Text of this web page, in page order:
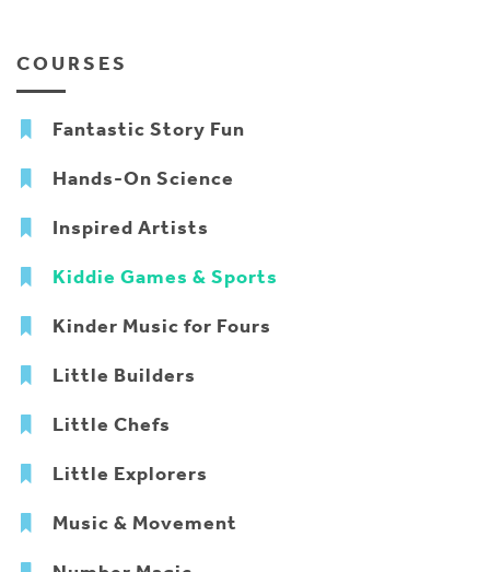
COURSES
Fantastic Story Fun
Hands-On Science
Inspired Artists
Kiddie Games & Sports
Kinder Music for Fours
Little Builders
Little Chefs
Little Explorers
Music & Movement